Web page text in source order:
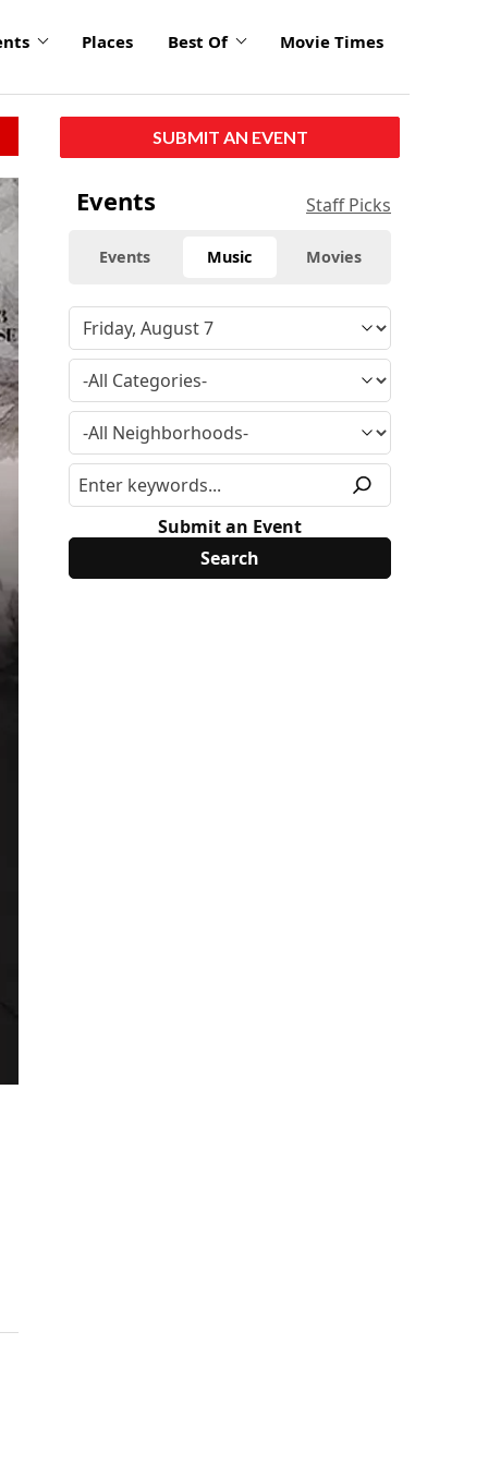
Places Best Of Movie Times
SUBMIT AN EVENT
Events Staff Picks
Events Music Movies
Submit an Event